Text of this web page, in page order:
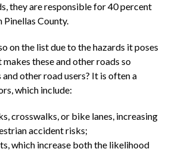
they are responsible for 40 percent
Pinellas County.
on the list due to the hazards it poses
these and other roads so
other road users? It is often a
which include:
crosswalks, or bike lanes, increasing
accident risks;
which increase both the likelihood